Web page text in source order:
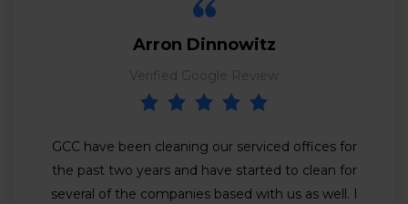
Arron Dinnowitz
Verified Google Review
GCC have been cleaning our serviced offices for
the past two years and have started to clean for
several of the companies based with us as well. I